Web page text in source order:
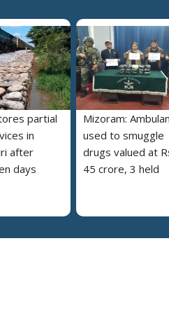
partial
in
after
days
Mizoram:
used to smuggle
drugs valued at
45 crore, 3 held